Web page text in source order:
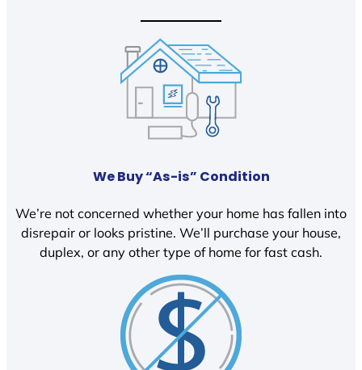
We Buy “As-is” Condition
We’re not concerned whether your home has fallen into
disrepair or looks pristine. We’ll purchase your house,
duplex, or any other type of home for fast cash.